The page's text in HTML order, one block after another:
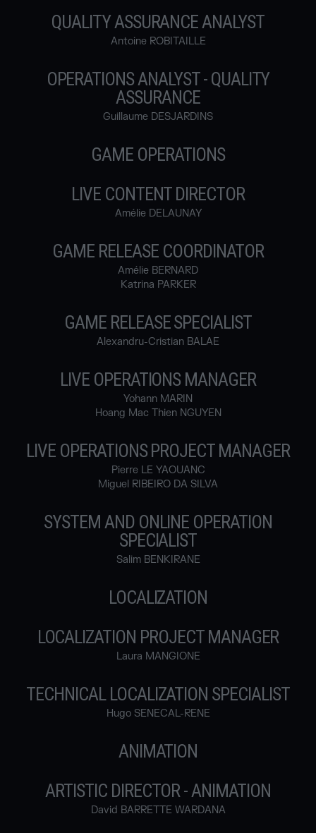
QUALITY ASSURANCE ANALYST
Antoine ROBITAILLE
OPERATIONS ANALYST - QUALITY
ASSURANCE
Guillaume DESJARDINS
GAME OPERATIONS
LIVE CONTENT DIRECTOR
Amélie DELAUNAY
GAME RELEASE COORDINATOR
Amélie BERNARD
Katrina PARKER
GAME RELEASE SPECIALIST
Alexandru-Cristian BALAE
LIVE OPERATIONS MANAGER
Yohann MARIN
Hoang Mac Thien NGUYEN
LIVE OPERATIONS PROJECT MANAGER
Pierre LE YAOUANC
Miguel RIBEIRO DA SILVA
SYSTEM AND ONLINE OPERATION
SPECIALIST
Salim BENKIRANE
LOCALIZATION
LOCALIZATION PROJECT MANAGER
Laura MANGIONE
TECHNICAL LOCALIZATION SPECIALIST
Hugo SENECAL-RENE
ANIMATION
ARTISTIC DIRECTOR - ANIMATION
David BARRETTE WARDANA